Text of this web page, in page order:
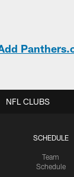
SCHEDULE
Team
Schedule
NFL CLUBS